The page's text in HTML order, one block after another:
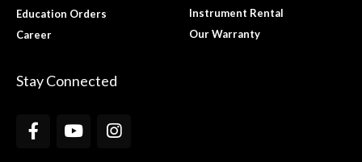
Education Orders
Career
Instrument Rental
Our Warranty
Stay Connected
F
a
Y
o
I
n